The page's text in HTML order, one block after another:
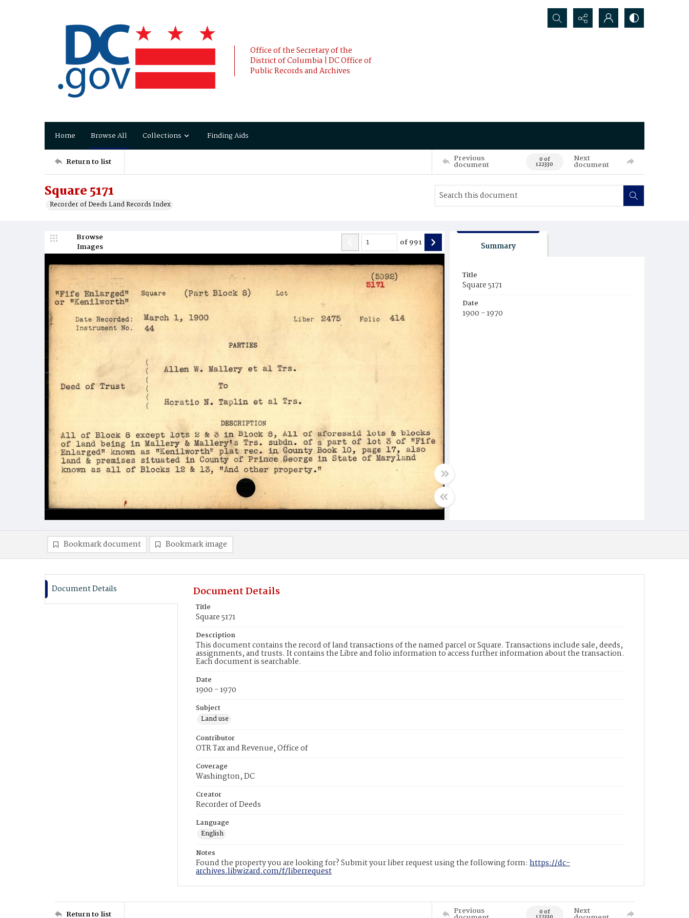
Office of the Secretary of the
District of Columbia | DC Office of
Public Records and Archives
Search...
Home Browse All Collections Finding Aids
Return to list Previous
document 0 of
122330
Next
document
Square 5171
Recorder of Deeds Land Records Index
Browse
Images
of991 Summary
Title
Square 5171
Date
1900 - 1970
Bookmark document Bookmark image
Document Details Document Details
Title
Square 5171
Description
This document contains the record of land transactions of the named parcel or Square. Transactions include sale, deeds,
assignments, and trusts. It contains the Libre and folio information to access further information about the transaction.
Each document is searchable.
Date
1900 - 1970
Subject
Land use
Contributor
OTR Tax and Revenue, Office of
Coverage
Washington, DC
Creator
Recorder of Deeds
Language
English
Notes
Found the property you are looking for? Submit your liber request using the following form: https://dc-
archives.libwizard.com/f/liberrequest
Return to list Previous 0 of Next